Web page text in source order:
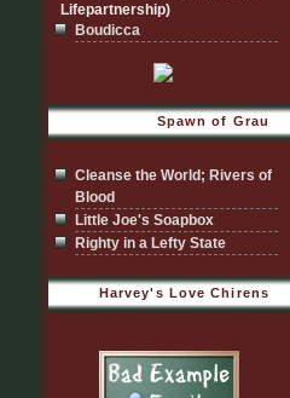
Lifepartnership)
Boudicca
Spawn of Grau
Cleanse the World; Rivers of
Blood
Little Joe's Soapbox
Righty in a Lefty State
Harvey's Love Chirens